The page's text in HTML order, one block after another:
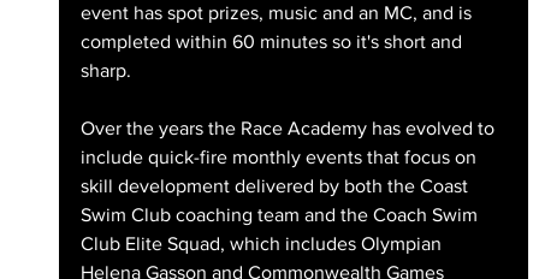
event has spot prizes, music and an MC, and is
completed within 60 minutes so it's short and
sharp.
Over the years the Race Academy has evolved to
include quick-fire monthly events that focus on
skill development delivered by both the Coast
Swim Club coaching team and the Coach Swim
Club Elite Squad, which includes Olympian
Helena Gasson and Commonwealth Games